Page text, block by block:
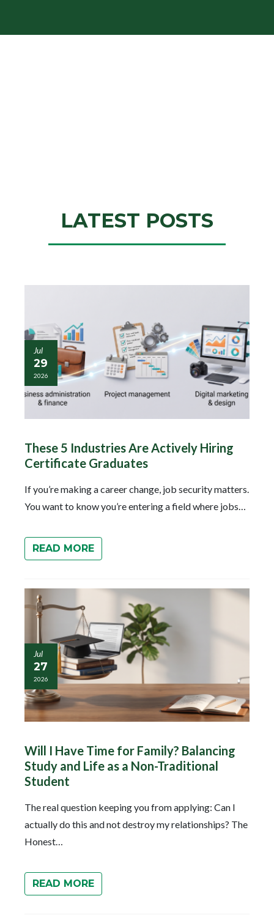
LATEST POSTS
Jul
29
2026
These 5 Industries Are Actively Hiring
Certificate Graduates
If you’re making a career change, job security matters.
You want to know you’re entering a field where jobs…
READ MORE
Jul
27
2026
Will I Have Time for Family? Balancing
Study and Life as a Non-Traditional
Student
The real question keeping you from applying: Can I
actually do this and not destroy my relationships? The
Honest…
READ MORE